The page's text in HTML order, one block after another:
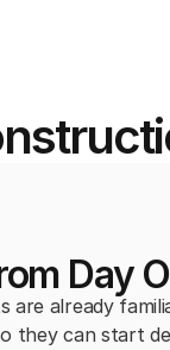
Day
are already
they can start